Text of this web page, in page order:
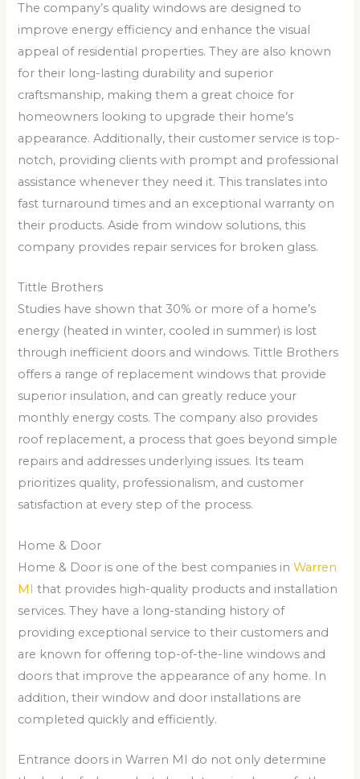
The company’s quality windows are designed to
improve energy efficiency and enhance the visual
appeal of residential properties. They are also known
for their long-lasting durability and superior
craftsmanship, making them a great choice for
homeowners looking to upgrade their home’s
appearance. Additionally, their customer service is top-
notch, providing clients with prompt and professional
assistance whenever they need it. This translates into
fast turnaround times and an exceptional warranty on
their products. Aside from window solutions, this
company provides repair services for broken glass.
Tittle Brothers
Studies have shown that 30% or more of a home’s
energy (heated in winter, cooled in summer) is lost
through inefficient doors and windows. Tittle Brothers
offers a range of replacement windows that provide
superior insulation, and can greatly reduce your
monthly energy costs. The company also provides
roof replacement, a process that goes beyond simple
repairs and addresses underlying issues. Its team
prioritizes quality, professionalism, and customer
satisfaction at every step of the process.
Home & Door
Home & Door is one of the best companies inWarren
MI that provides high-quality products and installation
services. They have a long-standing history of
providing exceptional service to their customers and
are known for offering top-of-the-line windows and
doors that improve the appearance of any home. In
addition, their window and door installations are
completed quickly and efficiently.
Entrance doors in Warren MI do not only determine